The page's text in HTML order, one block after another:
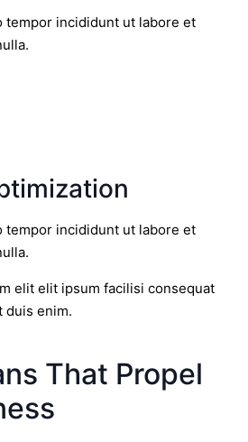
tempor incididunt ut labore et
tempor incididunt ut labore et
elit elit ipsum facilisi consequat
duis enim.
That Propel